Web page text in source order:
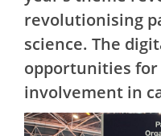
revolutionising
science. The
opportunities
involvement in